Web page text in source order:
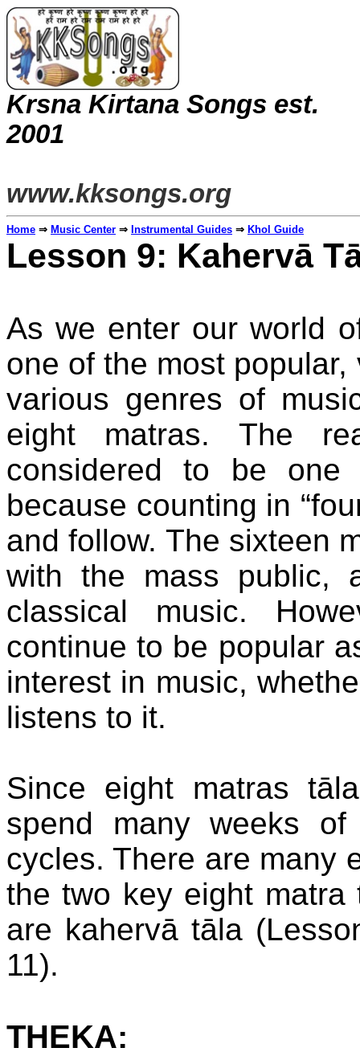
Krsna Kirtana Songs est.
www.kksongs.org
Home ⇒ Music Center ⇒ Instrumental Guides ⇒ Khol Guide
Lesson 9: Kahervā
As we enter our world
one of the most
various genres of
eight matras. The
considered to be
because counting in
and follow. The sixteen
with the mass public,
classical music.
continue to be popular
interest in music,
listens to it.
Since eight matras
spend many weeks
cycles. There are many
the two key eight
are kahervā tāla
11).
THEKA: